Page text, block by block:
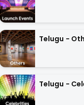
Telugu -
Telugu -